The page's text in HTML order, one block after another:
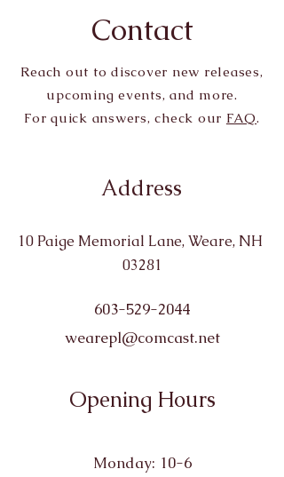
Contact
Reach out to discover new releases,
upcoming events, and more.
For quick answers, check our FAQ.
Address
10 Paige Memorial Lane, Weare, NH
03281
603-529-2044
wearepl@comcast.net
Opening Hours
Monday: 10-6